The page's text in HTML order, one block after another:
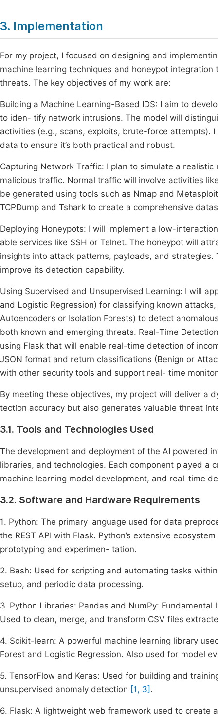
3. Implementation
For my project, I focused on designing and
machine learning techniques and honeypot
threats. The key objectives of my work are:
Building a Machine Learning-Based IDS: I aim to
to iden- tify network intrusions. The model will
activities (e.g., scans, exploits, brute-force attempts).
data to ensure it’s both practical and robust.
Capturing Network Traffic: I plan to simulate a
malicious traffic. Normal traffic will involve activities
be generated using tools such as Nmap and
TCPDump and Tshark to create a comprehensive
Deploying Honeypots: I will implement a low-
able services like SSH or Telnet. The honeypot will
insights into attack patterns, payloads, and
improve its detection capability.
Using Supervised and Unsupervised Learning: I will
and Logistic Regression) for classifying known
Autoencoders or Isolation Forests) to detect
both known and emerging threats. Real-Time
using Flask that will enable real-time detection of
JSON format and return classifications (Benign or
with other security tools and support real- time
By meeting these objectives, my project will deliver a
tection accuracy but also generates valuable threat
3.1. Tools and Technologies Used
The development and deployment of the AI powered
libraries, and technologies. Each component played a
machine learning model development, and real-time
3.2. Software and Hardware Requirements
1. Python: The primary language used for data
the REST API with Flask. Python’s extensive
prototyping and experimen- tation.
2. Bash: Used for scripting and automating tasks
setup, and periodic data processing.
3. Python Libraries: Pandas and NumPy:
Used to clean, merge, and transform CSV files
4. Scikit-learn: A powerful machine learning library
Forest and Logistic Regression. Also used for model
5. TensorFlow and Keras: Used for building and
unsupervised anomaly detection [1, 3] .
6. Flask: A lightweight web framework used to create